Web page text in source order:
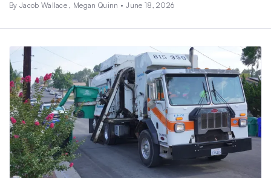
By Jacob Wallace, Megan Quinn • June 18, 2026